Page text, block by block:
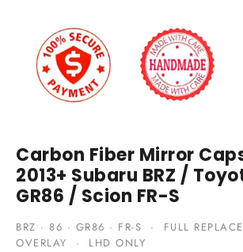
Carbon Fiber Mirror
2013+ Subaru BRZ /
GR86 / Scion FR-S
BRZ · 86 · GR86 · FR-S · FULL
OVERLAY · LHD ONLY